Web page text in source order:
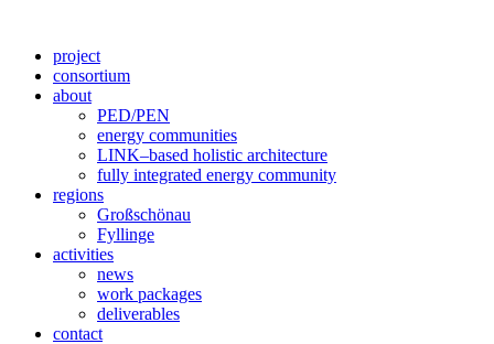
contentproject
consortium
about
PED/PEN
energy communities
LINK–based holistic architecture
fully integrated energy community
regions
Großschönau
Fyllinge
activities
news
work packages
deliverables
contact